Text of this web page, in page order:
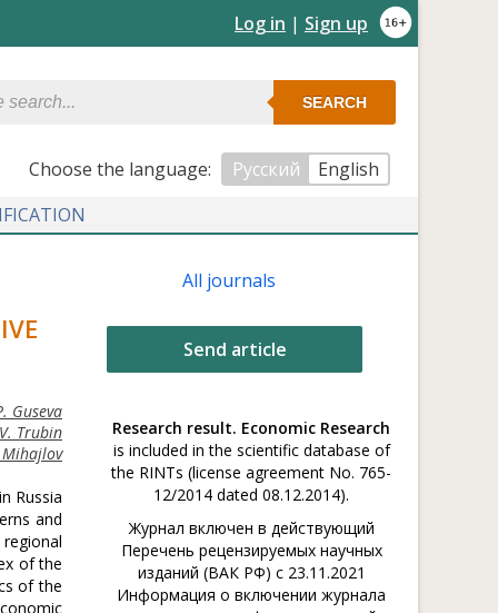
Log in | Sign up
SEARCH
Сhoose the language: Русский
English
Guseva
Trubin
Russia
and
of the
of the
All journals
Send article
Research result. Economic Research
is included in the scientific database of
the RINTs (license agreement No. 765-
12/2014 dated 08.12.2014).
Журнал включен в действующий
Перечень рецензируемых научных
изданий (ВАК РФ) с 23.11.2021
Информация о включении журнала